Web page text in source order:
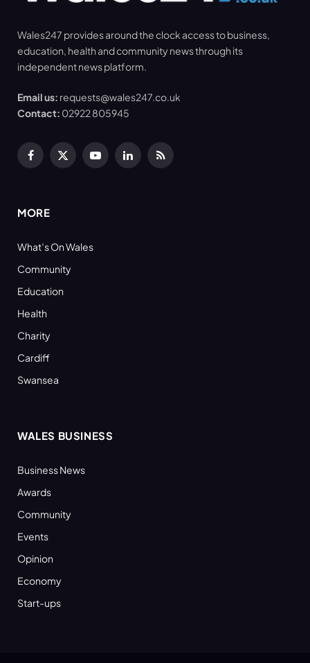
Wales247 provides around the clock access to business,
education, health and community news through its
independent news platform.
Email us: requests@wales247.co.uk
Contact: 02922 805945
Facebook
X
YouTubeLinkedInRSS
MORE
What’s On Wales
Community
Education
Health
Charity
Cardiff
Swansea
WALES BUSINESS
Business News
Awards
Community
Events
Opinion
Economy
Start-ups